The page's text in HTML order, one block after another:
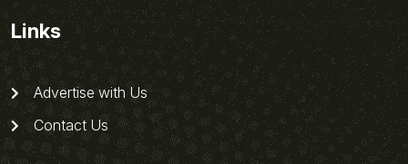
Links
Advertise with Us
Contact Us